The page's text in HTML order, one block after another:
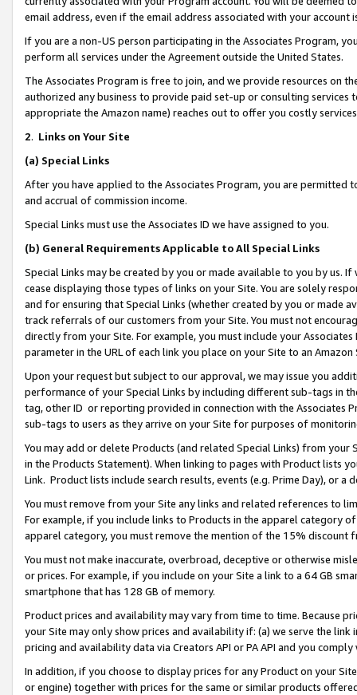
email address, even if the email address associated with your account
If you are a non-US person participating in the Associates Program,
perform all services under the Agreement outside the United States.
The Associates Program is free to join, and we provide resources on
authorized any business to provide paid set-up or consulting
appropriate the Amazon name) reaches out to offer you costly
2. Links on Your Site
(a) Special Links
After you have applied to the Associates Program, you are permitted
and accrual of commission income.
Special Links must use the Associates ID we have assigned to you.
(b) General Requirements Applicable to All Special Links
Special Links may be created by you or made available to you by us.
cease displaying those types of links on your Site. You are solely
and for ensuring that Special Links (whether created by you or
track referrals of our customers from your Site. You must not
directly from your Site. For example, you must include your
parameter in the URL of each link you place on your Site to an Amazon
Upon your request but subject to our approval, we may issue you
performance of your Special Links by including different sub-tags in
tag, other ID or reporting provided in connection with the Associates
sub-tags to users as they arrive on your Site for purposes of
You may add or delete Products (and related Special Links) from
in the Products Statement). When linking to pages with Product lists
Link. Product lists include search results, events (e.g. Prime Day), or a
You must remove from your Site any links and related references to
For example, if you include links to Products in the apparel category
apparel category, you must remove the mention of the 15% discount
You must not make inaccurate, overbroad, deceptive or otherwise
or prices. For example, if you include on your Site a link to a 64 GB
smartphone that has 128 GB of memory.
Product prices and availability may vary from time to time. Because
your Site may only show prices and availability if: (a) we serve the
pricing and availability data via Creators API or PA API and you
In addition, if you choose to display prices for any Product on your
or engine) together with prices for the same or similar products